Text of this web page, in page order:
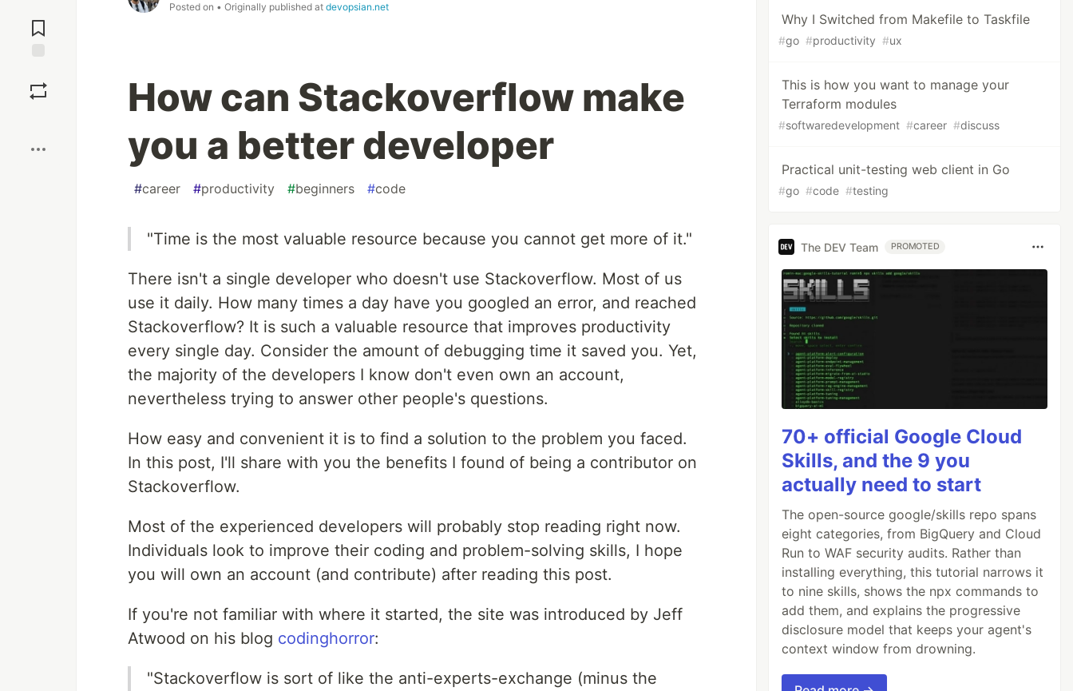
Comments
Posted on • Originally published at devopsian.net
How can Stackoverflow make
you a better developer
#career #productivity #beginners #code
"Time is the most valuable resource because you cannot get more of it."
There isn't a single developer who doesn't use Stackoverflow. Most of us
use it daily. How many times a day have you googled an error, and reached
Stackoverflow? It is such a valuable resource that improves productivity
every single day. Consider the amount of debugging time it saved you. Yet,
the majority of the developers I know don't even own an account,
nevertheless trying to answer other people's questions.
How easy and convenient it is to find a solution to the problem you faced.
In this post, I'll share with you the benefits I found of being a contributor on
Stackoverflow.
Most of the experienced developers will probably stop reading right now.
Individuals look to improve their coding and problem-solving skills, I hope
you will own an account (and contribute) after reading this post.
If you're not familiar with where it started, the site was introduced by Jeff
Atwood on his blog codinghorror:
"Stackoverflow is sort of like the anti-experts-exchange (minus the
Why I Switched from Makefile to Taskfile
#go #productivity #ux
This is how you want to manage your
Terraform modules
#softwaredevelopment #career #discuss
Practical unit-testing web client in Go
#go #code #testing
The DEV Team PROMOTED
70+ official Google Cloud
Skills, and the 9 you
actually need to start
The open-source google/skills repo spans
eight categories, from BigQuery and Cloud
Run to WAF security audits. Rather than
installing everything, this tutorial narrows it
to nine skills, shows the npx commands to
add them, and explains the progressive
disclosure model that keeps your agent's
context window from drowning.